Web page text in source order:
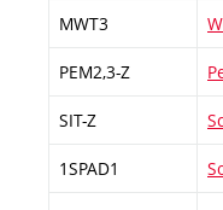
MWT3
PEM2,3-Z
SIT-Z
1SPAD1